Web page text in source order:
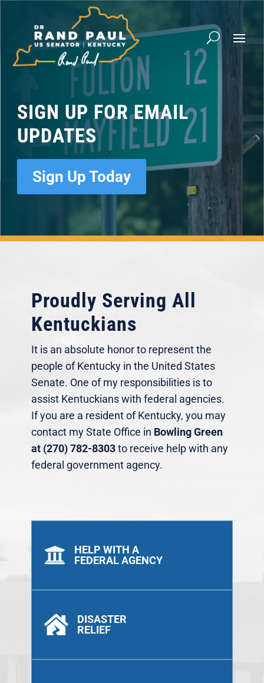
SIGN UP FOR EMAIL
UPDATES
Sign Up Today
Proudly Serving All
Kentuckians
It is an absolute honor to represent the
people of Kentucky in the United States
Senate. One of my responsibilities is to
assist Kentuckians with federal agencies.
If you are a resident of Kentucky, you may
contact my State Office in Bowling Green
at (270) 782-8303to receive help with any
federal government agency.

HELP WITH A
FEDERAL AGENCY

DISASTER
RELIEF